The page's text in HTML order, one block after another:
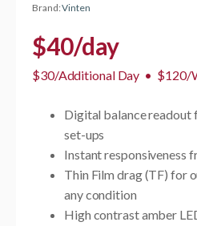
Brand:Vinten
$40/day
$30/Additional Day • $120/
Digital balance readout
set-ups
Instant responsiveness
Thin Film drag (TF) for
any condition
High contrast amber